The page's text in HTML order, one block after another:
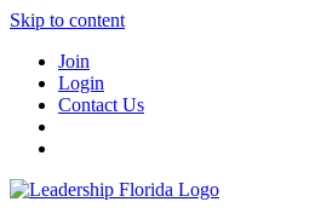
Skip to content
Join
Login
Contact Us